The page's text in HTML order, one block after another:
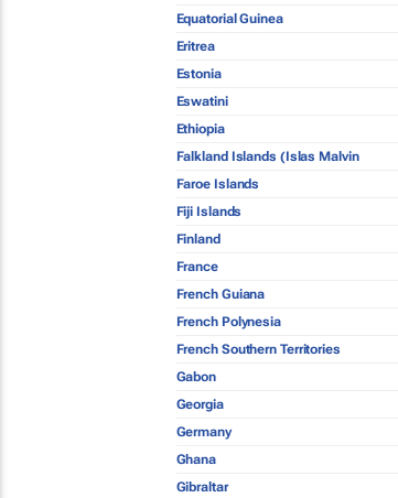
Equatorial Guinea
Eritrea
Estonia
Eswatini
Ethiopia
Falkland Islands (Islas Malvin
Faroe Islands
Fiji Islands
Finland
France
French Guiana
French Polynesia
French Southern Territories
Gabon
Georgia
Germany
Ghana
Gibraltar